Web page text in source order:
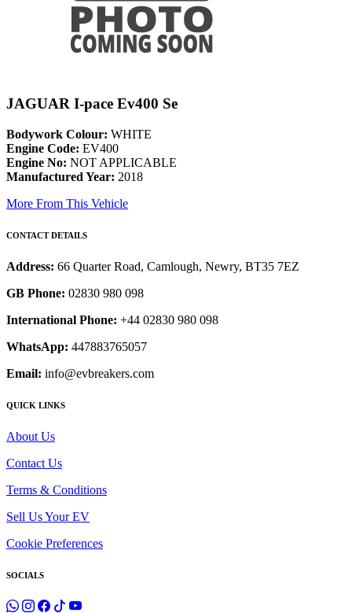
JAGUAR I-pace Ev400 Se
Bodywork Colour: WHITE
Engine Code: EV400
Engine No: NOT APPLICABLE
Manufactured Year: 2018
More From This Vehicle
CONTACT DETAILS
Address: 66 Quarter Road, Camlough, Newry, BT35 7EZ
GB Phone: 02830 980 098
International Phone: +44 02830 980 098
WhatsApp: 447883765057
Email: info@evbreakers.com
QUICK LINKS
About Us
Contact Us
Terms & Conditions
Sell Us Your EV
Cookie Preferences
SOCIALS